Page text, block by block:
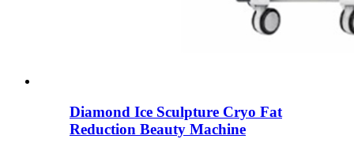
Diamond Ice Sculpture Cryo Fat
Reduction Beauty Machine